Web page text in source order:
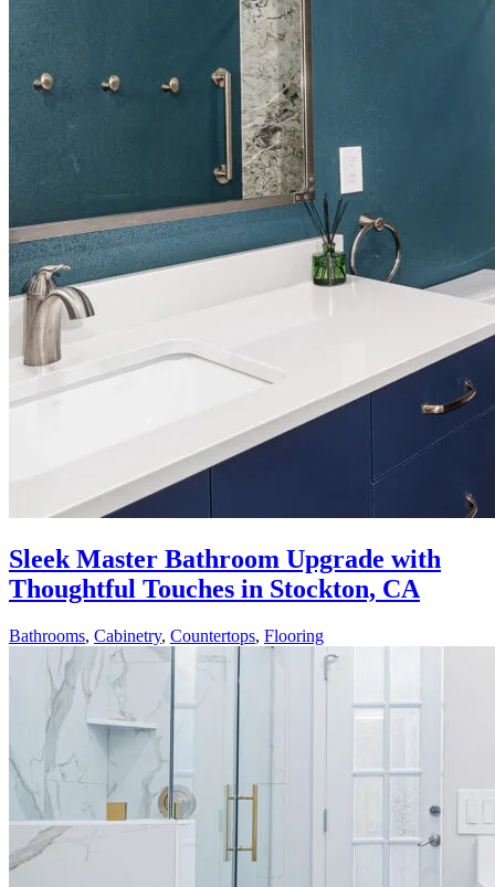
Sleek Master Bathroom Upgrade with
Thoughtful Touches in Stockton, CA
Bathrooms, Cabinetry, Countertops, Flooring